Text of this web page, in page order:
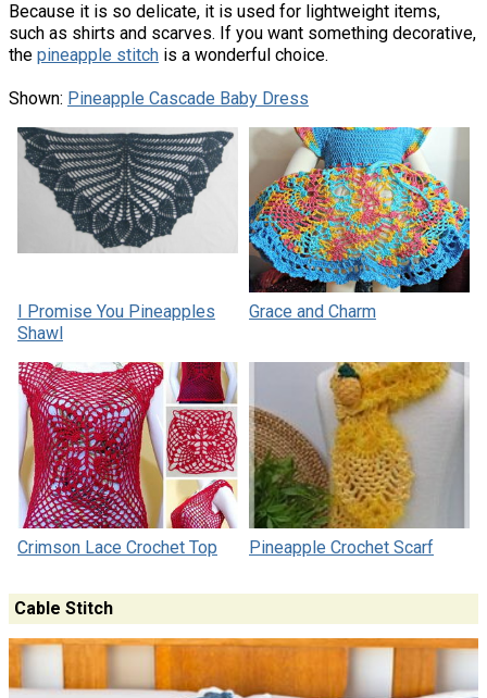
Because it is so delicate, it is used for lightweight items,
such as shirts and scarves. If you want something decorative,
the pineapple stitch is a wonderful choice.
Shown: Pineapple Cascade Baby Dress
I Promise You Pineapples
Shawl
Grace and Charm
Crimson Lace Crochet Top Pineapple Crochet Scarf
Cable Stitch